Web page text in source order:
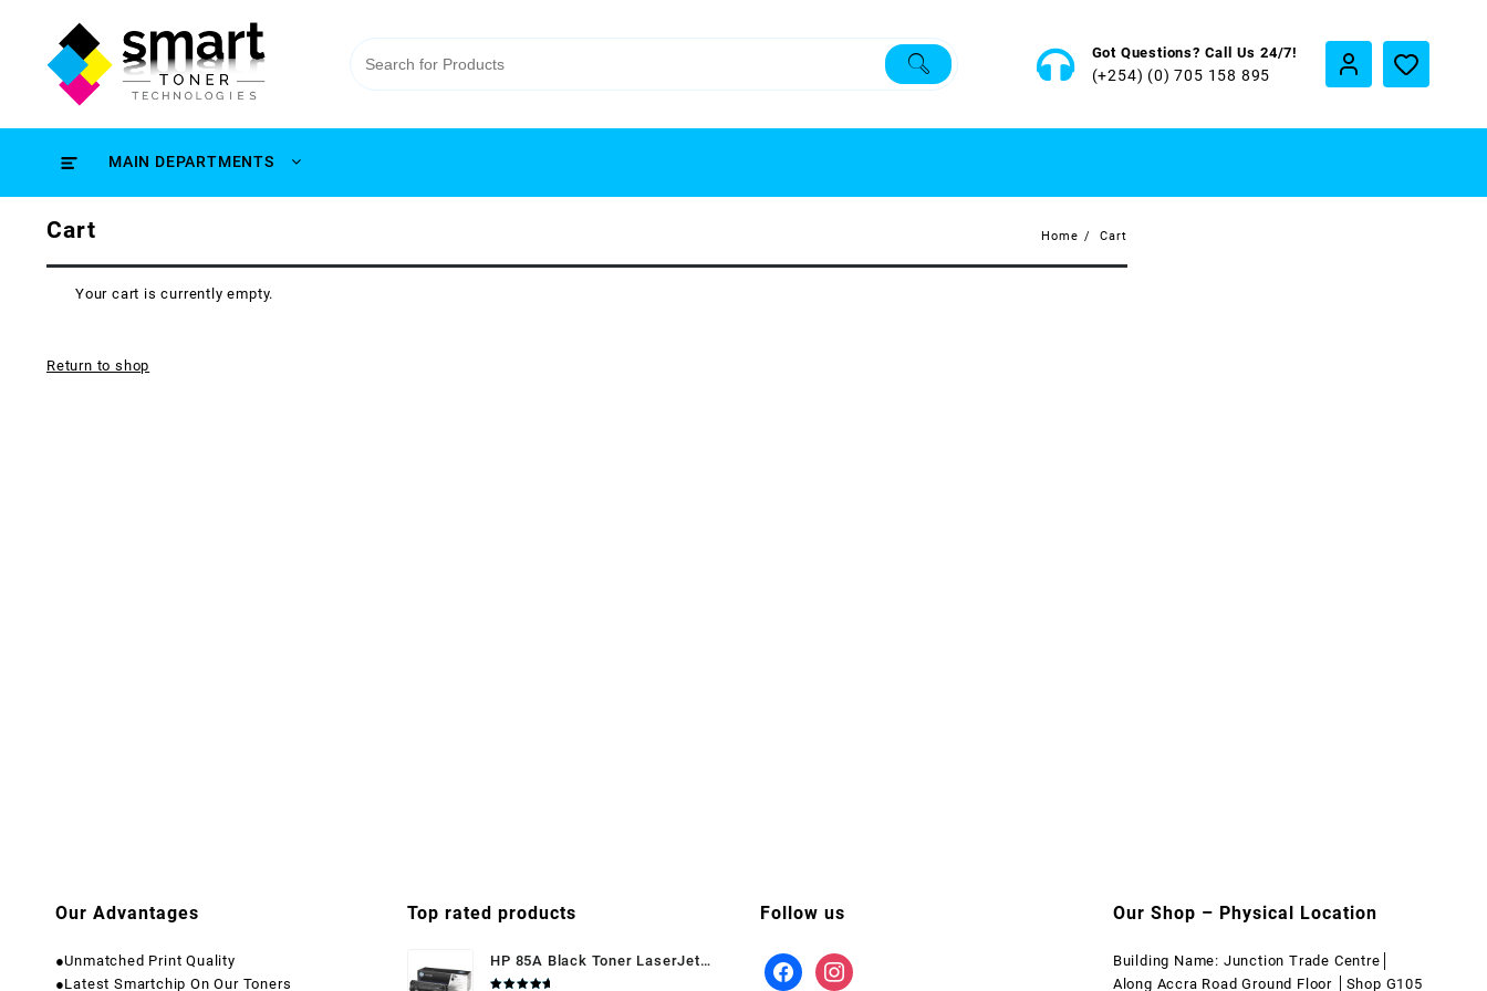
Got Questions? Call Us 24/7!
(+254) (0) 705 158 895
MAIN DEPARTMENTS
Cart Home Cart
Your cart is currently empty.
Return to shop
Our Advantages
●Unmatched Print Quality
●Latest Smartchip On Our Toners
Top rated products
HP 85A Black Toner LaserJet
(CE285A)
Follow us Our Shop – Physical Location
Building Name: Junction Trade Centre│
Along Accra Road Ground Floor │Shop G105